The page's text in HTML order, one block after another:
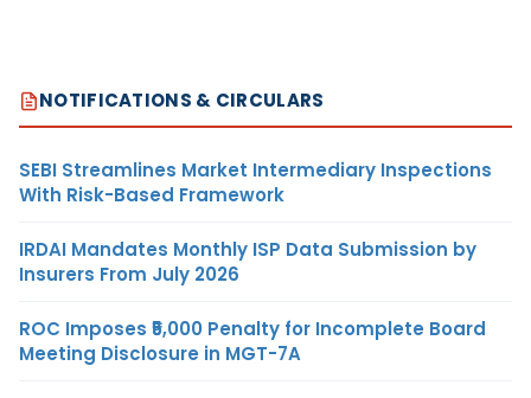
NOTIFICATIONS & CIRCULARS
SEBI Streamlines Market Intermediary Inspections
With Risk-Based Framework
IRDAI Mandates Monthly ISP Data Submission by
Insurers From July 2026
ROC Imposes ₹5,000 Penalty for Incomplete Board
Meeting Disclosure in MGT-7A